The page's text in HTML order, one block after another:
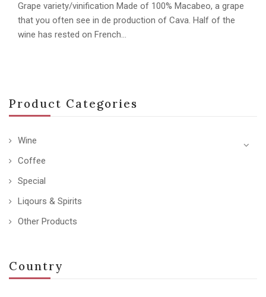
Product Categories
Wine
Coffee
Special
Liqours & Spirits
Other Products
Country
Grape variety/vinification Made of 100% Macabeo, a grape
that you often see in de production of Cava. Half of the
wine has rested on French…